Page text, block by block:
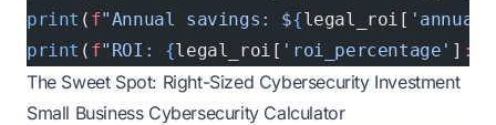
print ( f"Annual savings: ${legal_roi[
print ( f"ROI: {legal_roi[ 'roi_percentage' ]
The Sweet Spot: Right-Sized Cybersecurity Investment
Small Business Cybersecurity Calculator